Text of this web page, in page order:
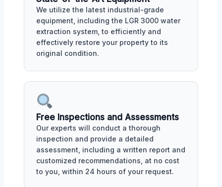
We utilize the latest industrial-grade
equipment, including the LGR 3000 water
extraction system, to efficiently and
effectively restore your property to its
original condition.
Free Inspections and Assessments
Our experts will conduct a thorough
inspection and provide a detailed
assessment, including a written report and
customized recommendations, at no cost
to you, within 24 hours of your request.